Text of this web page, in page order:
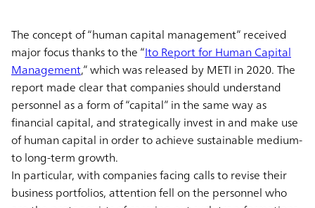
The concept of “human capital management” received
major focus thanks to the “Ito Report for Human Capital
Management,” which was released by METI in 2020. The
report made clear that companies should understand
personnel as a form of “capital” in the same way as
financial capital, and strategically invest in and make use
of human capital in order to achieve sustainable medium-
to long-term growth.
In particular, with companies facing calls to revise their
business portfolios, attention fell on the personnel who